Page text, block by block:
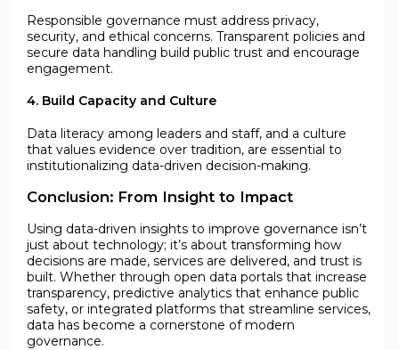
Responsible governance must address privacy,
security, and ethical concerns. Transparent policies and
secure data handling build public trust and encourage
engagement.
4. Build Capacity and Culture
Data literacy among leaders and staff, and a culture
that values evidence over tradition, are essential to
institutionalizing data-driven decision-making.
Conclusion: From Insight to Impact
Using data-driven insights to improve governance isn’t
just about technology; it’s about transforming how
decisions are made, services are delivered, and trust is
built. Whether through open data portals that increase
transparency, predictive analytics that enhance public
safety, or integrated platforms that streamline services,
data has become a cornerstone of modern
governance.